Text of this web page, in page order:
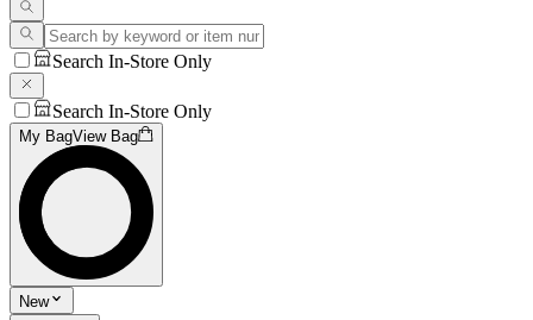
Search In-Store Only
Search In-Store Only
My BagView Bag
New